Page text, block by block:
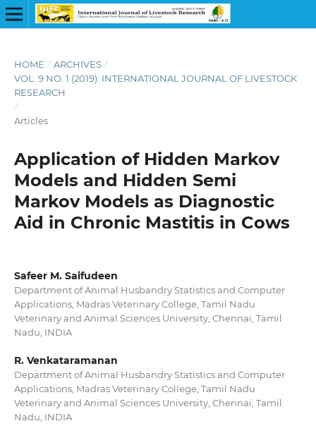
HOME / ARCHIVES /
VOL. 9 NO. 1 (2019): INTERNATIONAL JOURNAL OF LIVESTOCK
RESEARCH
/
Articles
Application of Hidden Markov
Models and Hidden Semi
Markov Models as Diagnostic
Aid in Chronic Mastitis in Cows
Safeer M. Saifudeen
Department of Animal Husbandry Statistics and Computer
Applications, Madras Veterinary College, Tamil Nadu
Veterinary and Animal Sciences University, Chennai, Tamil
Nadu, INDIA
R. Venkataramanan
Department of Animal Husbandry Statistics and Computer
Applications, Madras Veterinary College, Tamil Nadu
Veterinary and Animal Sciences University, Chennai, Tamil
Nadu, INDIA